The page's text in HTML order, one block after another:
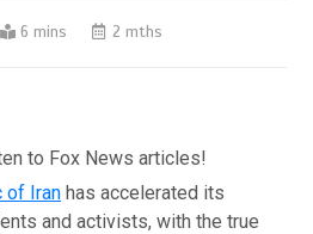
6 mins 2 mths
to Fox News articles!
of Iran has accelerated its
and activists, with the true